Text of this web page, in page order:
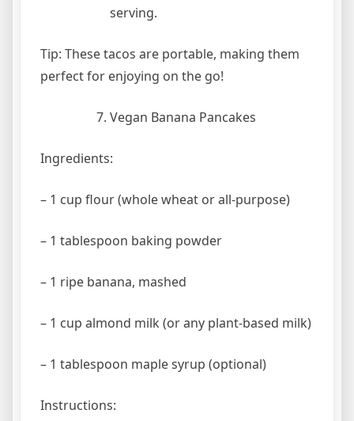
serving.
Tip: These tacos are portable, making them
perfect for enjoying on the go!
Vegan Banana Pancakes
Ingredients:
– 1 cup flour (whole wheat or all-purpose)
– 1 tablespoon baking powder
– 1 ripe banana, mashed
– 1 cup almond milk (or any plant-based milk)
– 1 tablespoon maple syrup (optional)
Instructions: